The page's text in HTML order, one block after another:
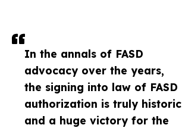
In the annals of FASD
advocacy over the years,
the signing into law of FASD
authorization is truly historic
and a huge victory for the